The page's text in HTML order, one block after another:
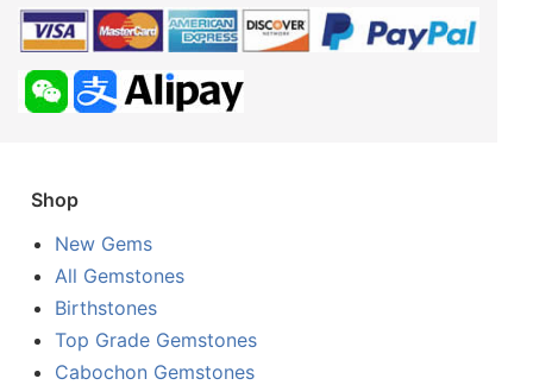
Shop
New Gems
All Gemstones
Birthstones
Top Grade Gemstones
Cabochon Gemstones